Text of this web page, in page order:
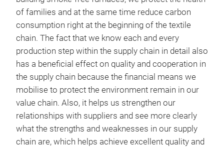
of families and at the same time reduce carbon
consumption right at the beginning of the textile
chain. The fact that we know each and every
production step within the supply chain in detail also
has a beneficial effect on quality and cooperation in
the supply chain because the financial means we
mobilise to protect the environment remain in our
value chain. Also, it helps us strengthen our
relationships with suppliers and see more clearly
what the strengths and weaknesses in our supply
chain are, which helps achieve excellent quality and